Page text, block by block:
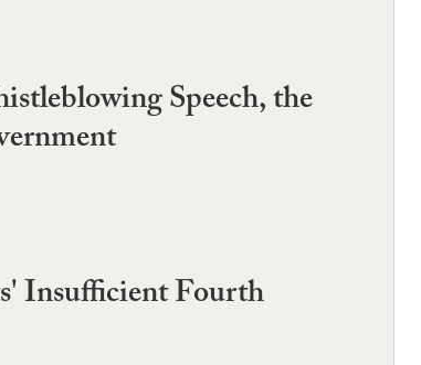
Speech, the
Insufficient Fourth